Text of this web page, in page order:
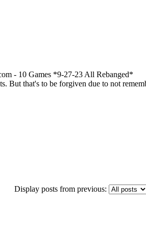
- 10 Games *9-27-23 All Rebanged*
But that's to be forgiven due to not
Display posts from previous: